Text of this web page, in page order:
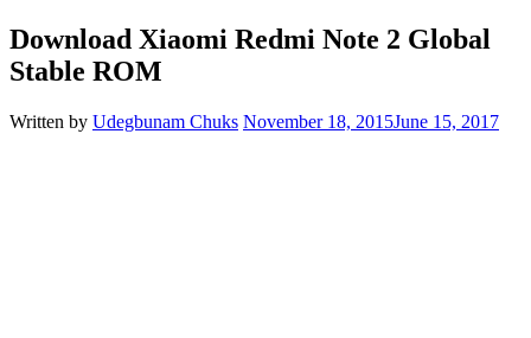
Download Xiaomi Redmi Note 2 Global
Stable ROM
Written by Udegbunam Chuks November 18, 2015June 15, 2017